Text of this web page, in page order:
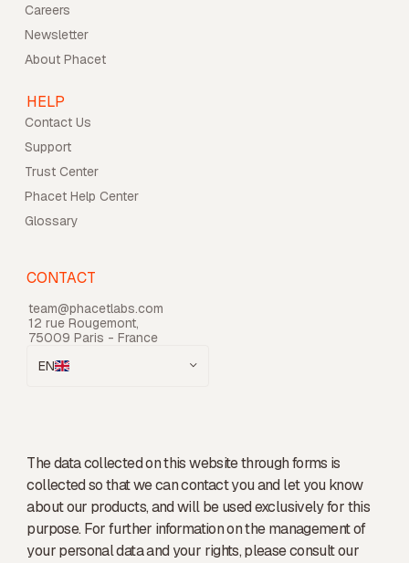
Careers
Newsletter
About Phacet
HELP
Contact Us
Support
Trust Center
Phacet Help Center
Glossary
CONTACT
team@phacetlabs.com
12 rue Rougemont,
75009 Paris - France
EN
The data collected on this website through forms is
collected so that we can contact you and let you know
about our products, and will be used exclusively for this
purpose. For further information on the management of
your personal data and your rights, please consult our